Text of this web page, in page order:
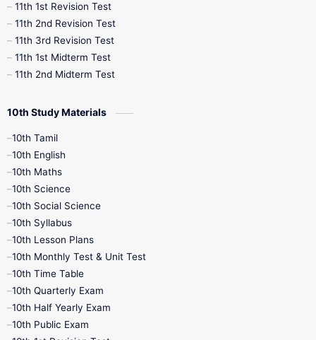
11th 1st Revision Test
11th 2nd Revision Test
11th 3rd Revision Test
11th 1st Midterm Test
11th 2nd Midterm Test
10th Study Materials
10th Tamil
10th English
10th Maths
10th Science
10th Social Science
10th Syllabus
10th Lesson Plans
10th Monthly Test & Unit Test
10th Time Table
10th Quarterly Exam
10th Half Yearly Exam
10th Public Exam